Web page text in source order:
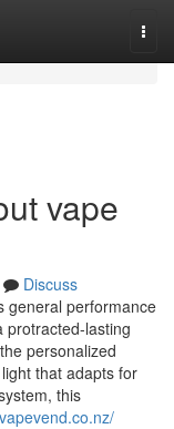
vape
Discuss
general performance
protracted-lasting
personalized
that adapts for
this